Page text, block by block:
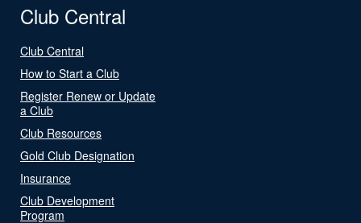
Club Central
Club Central
How to Start a Club
Register Renew or Update
a Club
Club Resources
Gold Club Designation
Insurance
Club Development
Program